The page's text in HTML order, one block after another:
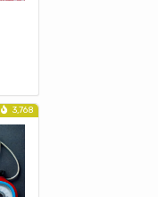
3,768